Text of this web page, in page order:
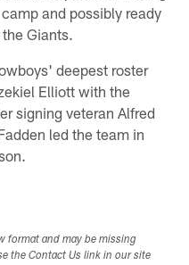
and possibly ready
Giants.
deepest roster
Elliott with the
signing veteran Alfred
led the team in
format and may be missing
the Contact Us link in our site